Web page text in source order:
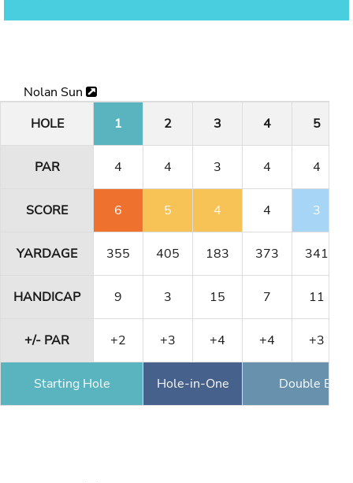
Nolan Sun
HOLE
1 2 3 4 5
PAR 4 4 3 4 4
SCORE 6 5 4 4 3
YARDAGE 355 405 183 373 341
HANDICAP 9 3 15 7 11
+/- PAR +2 +3 +4 +4 +3
Starting Hole Hole-in-One Double